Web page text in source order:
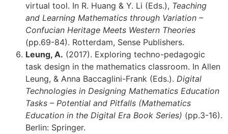
virtual tool. In R. Huang & Y. Li (Eds.), Teaching
and Learning Mathematics through Variation –
Confucian Heritage Meets Western Theories
(pp.69-84). Rotterdam, Sense Publishers.
Leung, A. (2017). Exploring techno-pedagogic
task design in the mathematics classroom. In Allen
Leung, & Anna Baccaglini-Frank (Eds.). Digital
Technologies in Designing Mathematics Education
Tasks – Potential and Pitfalls (Mathematics
Education in the Digital Era Book Series) (pp.3-16).
Berlin: Springer.